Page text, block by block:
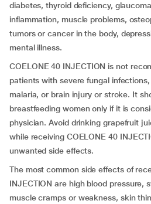
diabetes, thyroid deficiency,
inflammation, muscle problems,
tumors or cancer in the body,
mental illness.
COELONE 40 INJECTION is not
patients with severe fungal
malaria, or brain injury or stroke. It
breastfeeding women only if it is
physician. Avoid drinking grapefruit
while receiving COELONE 40
unwanted side effects.
The most common side effects of
INJECTION are high blood pressure,
muscle cramps or weakness, skin